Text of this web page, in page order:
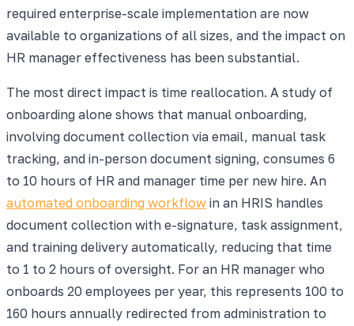
required enterprise-scale implementation are now
available to organizations of all sizes, and the impact on
HR manager effectiveness has been substantial.
The most direct impact is time reallocation. A study of
onboarding alone shows that manual onboarding,
involving document collection via email, manual task
tracking, and in-person document signing, consumes 6
to 10 hours of HR and manager time per new hire. An
automated onboarding workflow in an HRIS handles
document collection with e-signature, task assignment,
and training delivery automatically, reducing that time
to 1 to 2 hours of oversight. For an HR manager who
onboards 20 employees per year, this represents 100 to
160 hours annually redirected from administration to